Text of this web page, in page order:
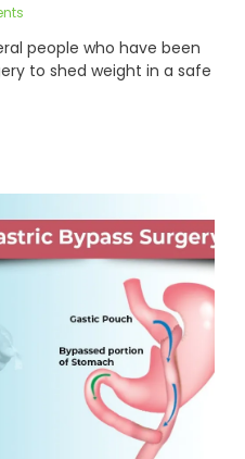
people who have been
to shed weight in a safe